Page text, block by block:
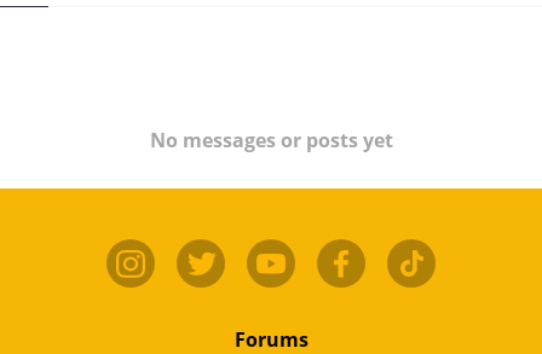
No messages or posts yet
Forums